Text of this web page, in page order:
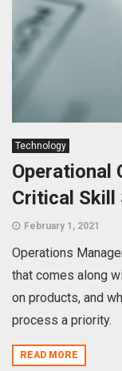
Technology
Operational
Critical Skill
February 1, 2021
Operations
that comes along
on products, and
process a priority.
READ MORE